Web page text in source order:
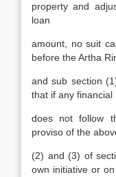
property and
loan
amount, no suit
before the Artha
and sub section
that if any financial
does not follow
proviso of the
(2) and (3) of
own initiative or